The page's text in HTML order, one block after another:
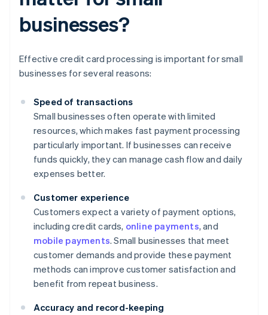
businesses?
Effective credit card processing is important for small
businesses for several reasons:
Speed of transactions
Small businesses often operate with limited
resources, which makes fast payment processing
particularly important. If businesses can receive
funds quickly, they can manage cash flow and daily
expenses better.
Customer experience
Customers expect a variety of payment options,
including credit cards, online payments, and
mobile payments. Small businesses that meet
customer demands and provide these payment
methods can improve customer satisfaction and
benefit from repeat business.
Accuracy and record-keeping